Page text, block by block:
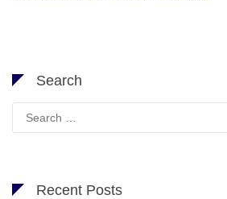
Search
Search
for:
Recent Posts